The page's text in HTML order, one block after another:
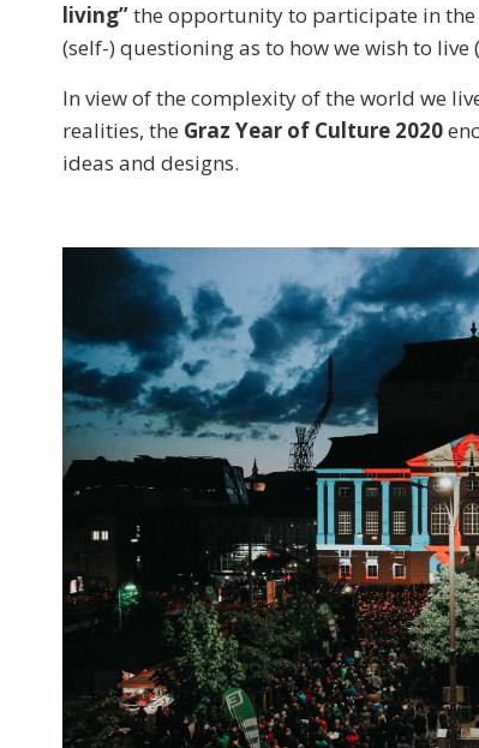
living”the opportunity to participate in the
(self-) questioning as to how we wish to
In view of the complexity of the world we
realities, the Graz Year of Culture 2020
ideas and designs.